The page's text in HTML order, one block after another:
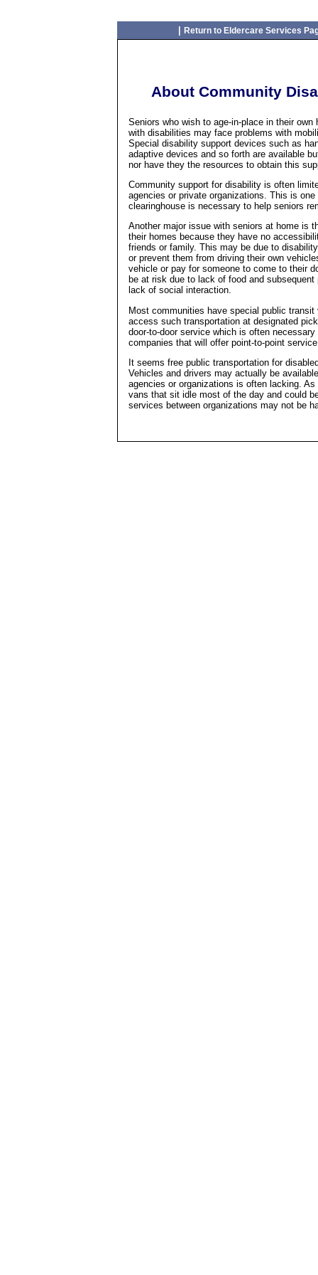
Return to Eldercare Services
About Community
Seniors who wish to age-in-place in their
with disabilities may face problems with
Special disability support devices such as
adaptive devices and so forth are available
nor have they the resources to obtain this
Community support for disability is often
agencies or private organizations. This is
clearinghouse is necessary to help seniors
Another major issue with seniors at home is
their homes because they have no
friends or family. This may be due to
or prevent them from driving their own
vehicle or pay for someone to come to their
be at risk due to lack of food and
lack of social interaction.
Most communities have special public
access such transportation at designated
door-to-door service which is often
companies that will offer point-to-point
It seems free public transportation for
Vehicles and drivers may actually be
agencies or organizations is often lacking.
vans that sit idle most of the day and could
services between organizations may not be